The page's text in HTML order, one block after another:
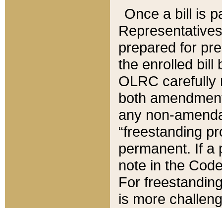
Once a bill is
prepared for
the enrolled bill
OLRC carefully
both
any non-
“freestanding
permanent. If a
note in the
For
is more